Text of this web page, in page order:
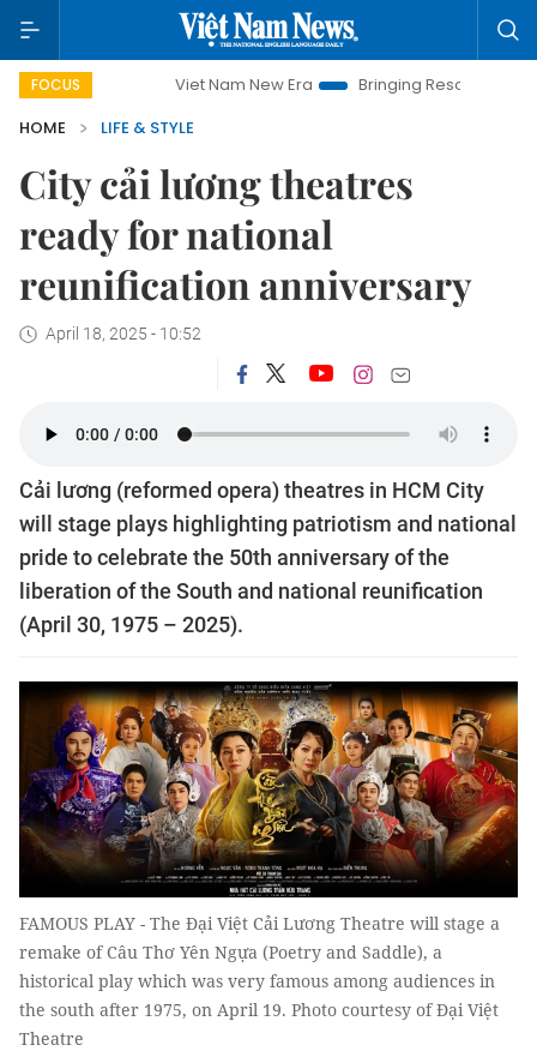
FOCUS Viet Nam New Era Bringing Resolutions to Life
HOME
LIFE & STYLE
City cải lương theatres
ready for national
reunification anniversary
April 18, 2025 - 10:52
Cải lương (reformed opera) theatres in HCM City
will stage plays highlighting patriotism and national
pride to celebrate the 50th anniversary of the
liberation of the South and national reunification
(April 30, 1975 – 2025).
FAMOUS PLAY - The Đại Việt Cải Lương Theatre will stage a
remake of Câu Thơ Yên Ngựa (Poetry and Saddle), a
historical play which was very famous among audiences in
the south after 1975, on April 19. Photo courtesy of Đại Việt
Theatre